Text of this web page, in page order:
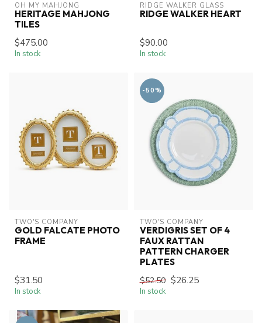
OH MY MAHJONG
HERITAGE MAHJONG
TILES
$475.00
In stock
RIDGE WALKER GLASS
RIDGE WALKER HEART
$90.00
In stock
TWO'S COMPANY
GOLD FALCATE PHOTO
FRAME
$31.50
In stock
-50%
TWO'S COMPANY
VERDIGRIS SET OF 4
FAUX RATTAN
PATTERN CHARGER
PLATES
$52.50 $26.25
In stock